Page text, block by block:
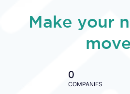
Make your
move
0
COMPANIES